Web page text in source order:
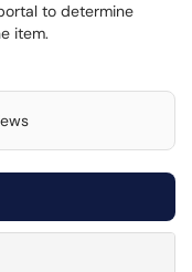
to determine
item.